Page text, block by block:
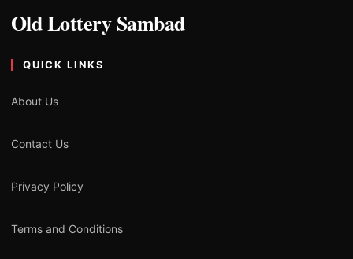
Old Lottery Sambad
QUICK LINKS
About Us
Contact Us
Privacy Policy
Terms and Conditions